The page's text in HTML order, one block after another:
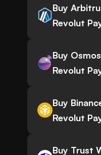
Buy
Revolut
Buy
Revolut
Buy
Revolut
Buy Trust